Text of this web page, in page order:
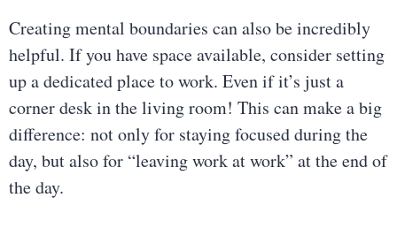
Creating mental boundaries can also be incredibly
helpful. If you have space available, consider setting
up a dedicated place to work. Even if it’s just a
corner desk in the living room! This can make a big
difference: not only for staying focused during the
day, but also for “leaving work at work” at the end of
the day.